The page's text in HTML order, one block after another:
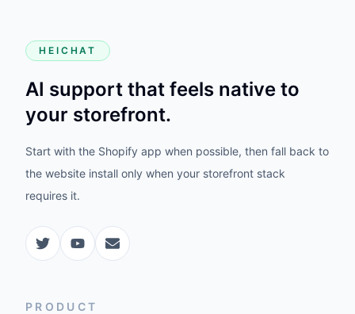
HEICHAT
AI support that feels native to
your storefront.
Start with the Shopify app when possible, then fall back to
the website install only when your storefront stack
requires it.
PRODUCT